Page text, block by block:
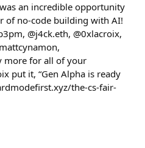
was an incredible opportunity
of no-code building with AI!
@j4ck.eth, @0xlacroix,
more for all of your
put it, “Gen Alpha is ready
the-cs-fair-